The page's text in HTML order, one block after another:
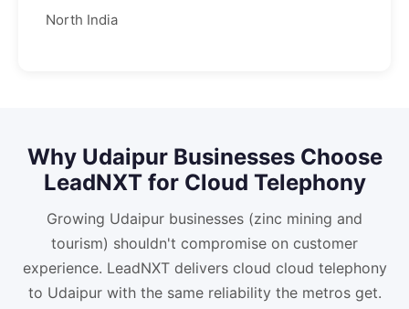
North India
Why UdaipurBusinesses Choose
LeadNXT for Cloud Telephony
Growing Udaipur businesses (zinc mining and
tourism) shouldn't compromise on customer
experience. LeadNXT delivers cloud cloud telephony
to Udaipur with the same reliability the metros get.